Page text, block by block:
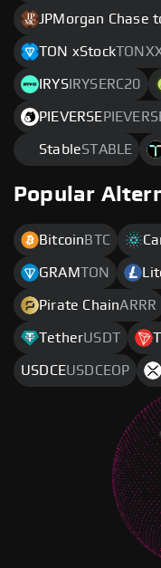
JPMorgan Chase
TON xStock
IRYSIRYSERC20
PIEVERSE
StableSTABLE
Popular
Bitcoin BTC
GRAMTON
Pirate ChainARRR
TetherUSDT
USDCEUSDCEOP